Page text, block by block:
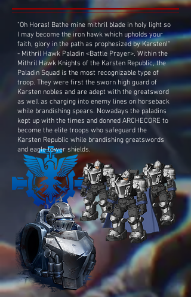
"Oh Horas! Bathe mine mithril blade in holy light so
I may become the iron hawk which upholds your
faith, glory in the path as prophesized by Karsten!"
- Mithril Hawk Paladin <Battle Prayer>. Within the
Mithril Hawk Knights of the Karsten Republic, the
Paladin Squad is the most recognizable type of
troop. They were first the sworn high guard of
Karsten nobles and are adept with the greatsword
as well as charging into enemy lines on horseback
while brandishing spears. Nowadays the paladins
kept up with the times and donned ARCHECORE to
become the elite troops who safeguard the
Karsten Republic while brandishing greatswords
and eagle tower shields.